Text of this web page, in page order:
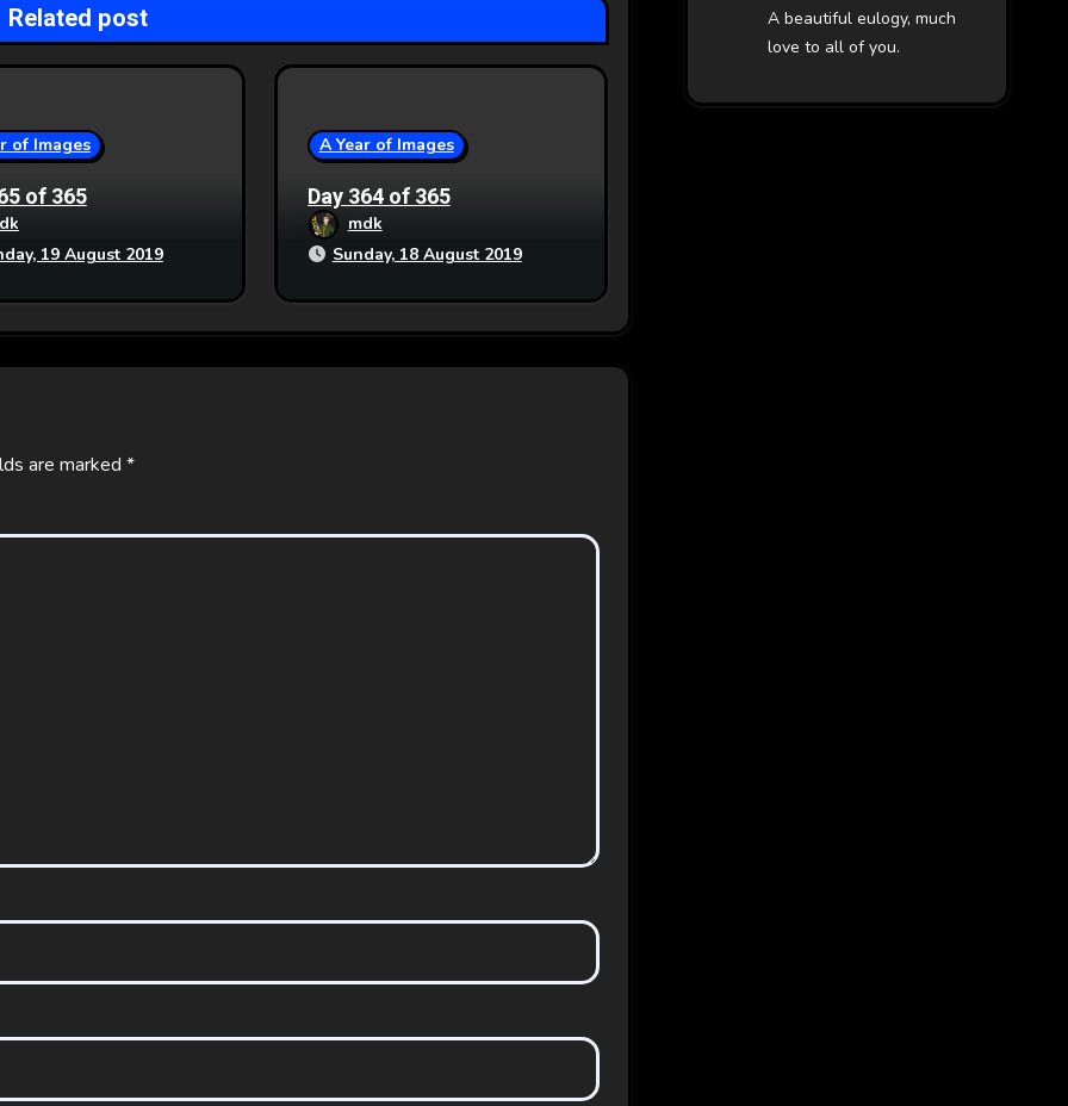
Related post
of Images
of 365
19 August 2019
A Year of Images
Day 364 of 365
mdk
Sunday, 18 August 2019
are marked *
A beautiful eulogy, much
love to all of you.